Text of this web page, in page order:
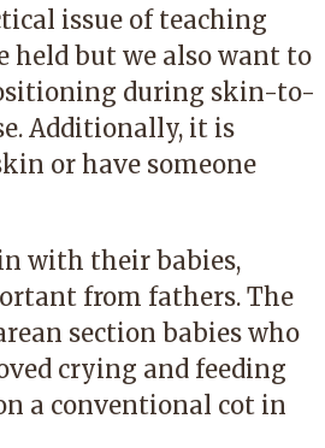
issue of teaching
held but we also want to
during skin-to-
Additionally, it is
or have someone
with their babies,
from fathers. The
section babies who
crying and feeding
a conventional cot in